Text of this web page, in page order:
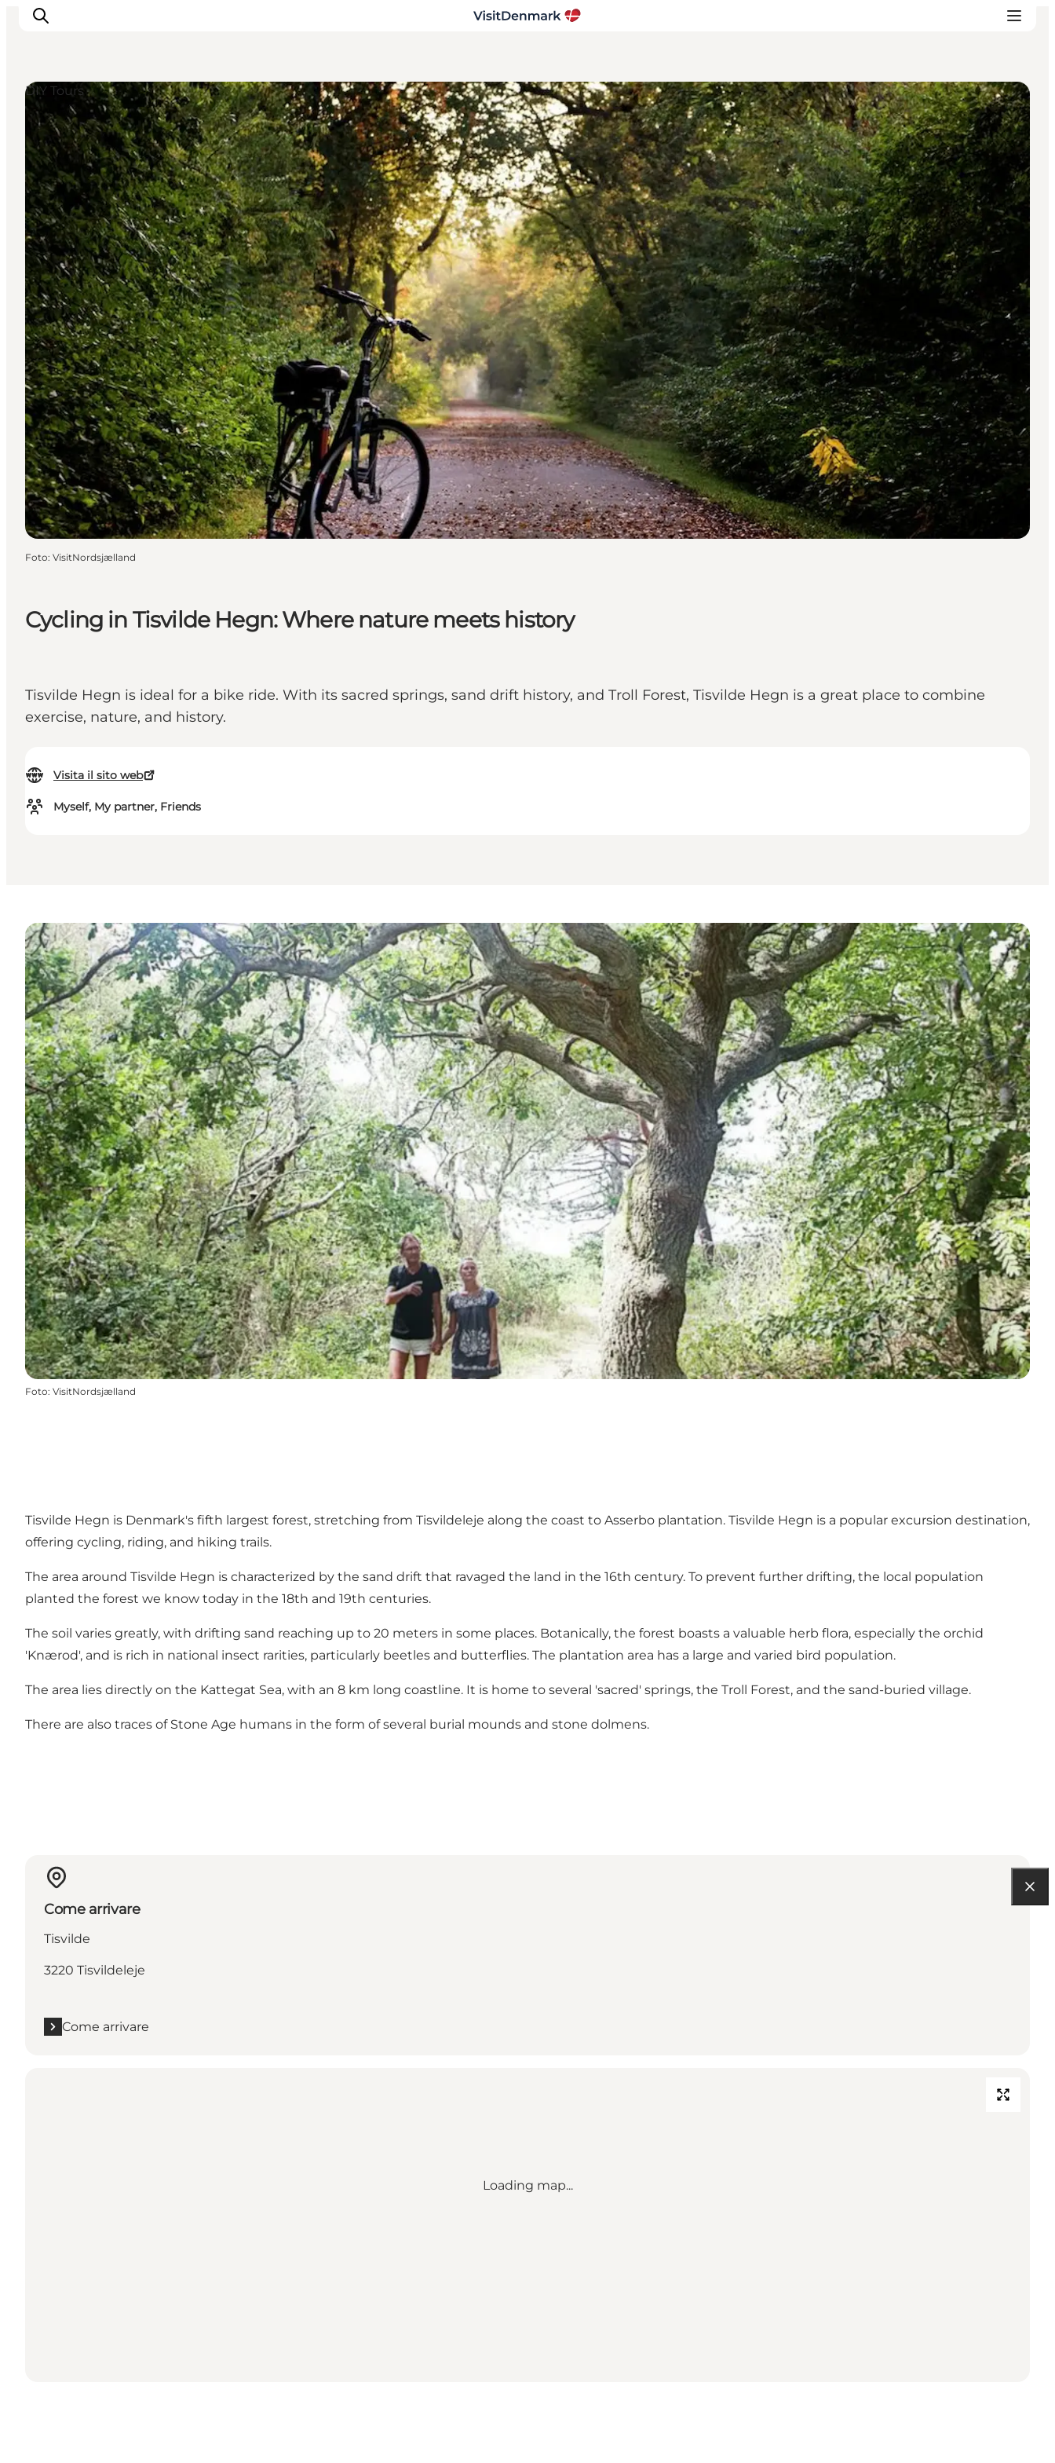
Ispirazioni
Dove andare
Cosa fare
Dove dormire
Pianifica il viaggio
Cycling in Tisvilde Hegn: Where nature meets history
Tisvilde Hegn is ideal for a bike ride. With its sacred springs, sand drift history, and Troll Forest, Tisvilde Hegn is a great place to combine
exercise, nature, and history.
Visita il sito web
Myself, My partner, Friends
DIY Tours
Foto: VisitNordsjælland
Foto: VisitNordsjælland
Tisvilde Hegn is Denmark's fifth largest forest, stretching from Tisvildeleje along the coast to Asserbo plantation. Tisvilde Hegn is a popular excursion destination,
offering cycling, riding, and hiking trails.
The area around Tisvilde Hegn is characterized by the sand drift that ravaged the land in the 16th century. To prevent further drifting, the local population
planted the forest we know today in the 18th and 19th centuries.
The soil varies greatly, with drifting sand reaching up to 20 meters in some places. Botanically, the forest boasts a valuable herb flora, especially the orchid
'Knærod', and is rich in national insect rarities, particularly beetles and butterflies. The plantation area has a large and varied bird population.
The area lies directly on the Kattegat Sea, with an 8 km long coastline. It is home to several 'sacred' springs, the Troll Forest, and the sand-buried village.
There are also traces of Stone Age humans in the form of several burial mounds and stone dolmens.
Come arrivare
Tisvilde
3220 Tisvildeleje
Come arrivare
Loading map...